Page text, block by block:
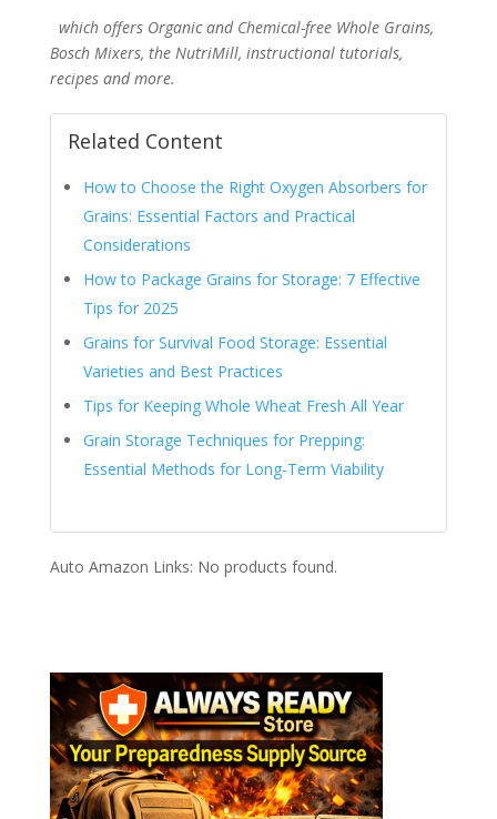
which offers Organic and Chemical-free Whole Grains,
Bosch Mixers, the NutriMill, instructional tutorials,
recipes and more.
Related Content
How to Choose the Right Oxygen Absorbers for
Grains: Essential Factors and Practical
Considerations
How to Package Grains for Storage: 7 Effective
Tips for 2025
Grains for Survival Food Storage: Essential
Varieties and Best Practices
Tips for Keeping Whole Wheat Fresh All Year
Grain Storage Techniques for Prepping:
Essential Methods for Long-Term Viability
Auto Amazon Links: No products found.